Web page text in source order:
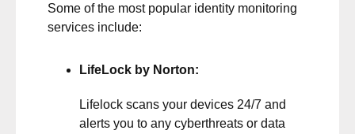
Some of the most popular identity monitoring
services include:
LifeLock by Norton:
Lifelock scans your devices 24/7 and
alerts you to any cyberthreats or data